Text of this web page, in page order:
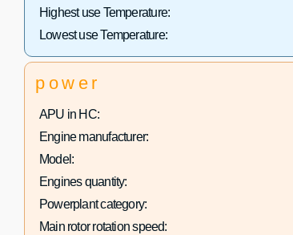
Highest use Temperature:
Lowest use Temperature:
power
APU in HC:
Engine manufacturer:
Model:
Engines quantity:
Powerplant category:
Main rotor rotation speed: